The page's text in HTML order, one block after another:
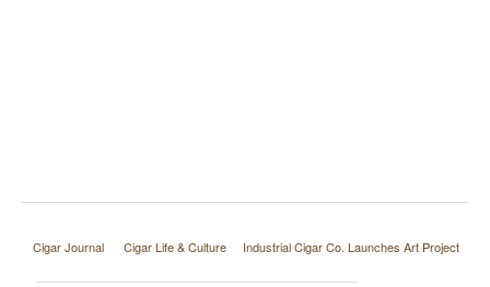
Cigar Journal Cigar Life & Culture Industrial Cigar Co. Launches Art Project